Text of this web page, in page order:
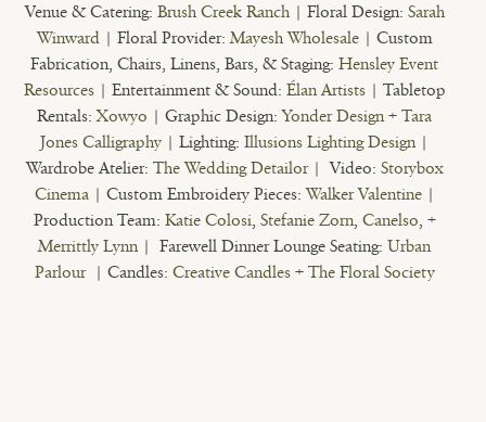
Venue & Catering: Brush Creek Ranch| Floral Design: Sarah
Winward| Floral Provider:Mayesh Wholesale| Custom
Fabrication, Chairs, Linens, Bars, & Staging: Hensley Event
Resources| Entertainment & Sound: Élan Artists| Tabletop
Rentals:Xowyo | Graphic Design:Yonder Design+Tara
Jones Calligraphy | Lighting: Illusions Lighting Design|
Wardrobe Atelier: The Wedding Detailor| Video: Storybox
Cinema| Custom Embroidery Pieces:Walker Valentine|
Production Team: Katie Colosi, Stefanie Zorn, Canelso, +
Merrittly Lynn| Farewell Dinner Lounge Seating: Urban
Parlour| Candles: Creative Candles+The Floral Society